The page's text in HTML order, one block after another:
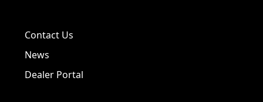
Contact Us
News
Dealer Portal